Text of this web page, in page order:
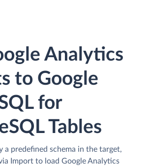
Analytics
to Google
for
Tables
a predefined schema in the target,
Import to load Google Analytics